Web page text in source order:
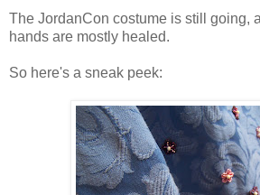
The JordanCon costume is still going,
hands are mostly healed.
So here's a sneak peek: